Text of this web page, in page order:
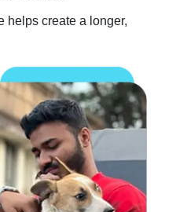
helps create a longer,